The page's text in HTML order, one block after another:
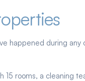
happened during any
rooms, a cleaning